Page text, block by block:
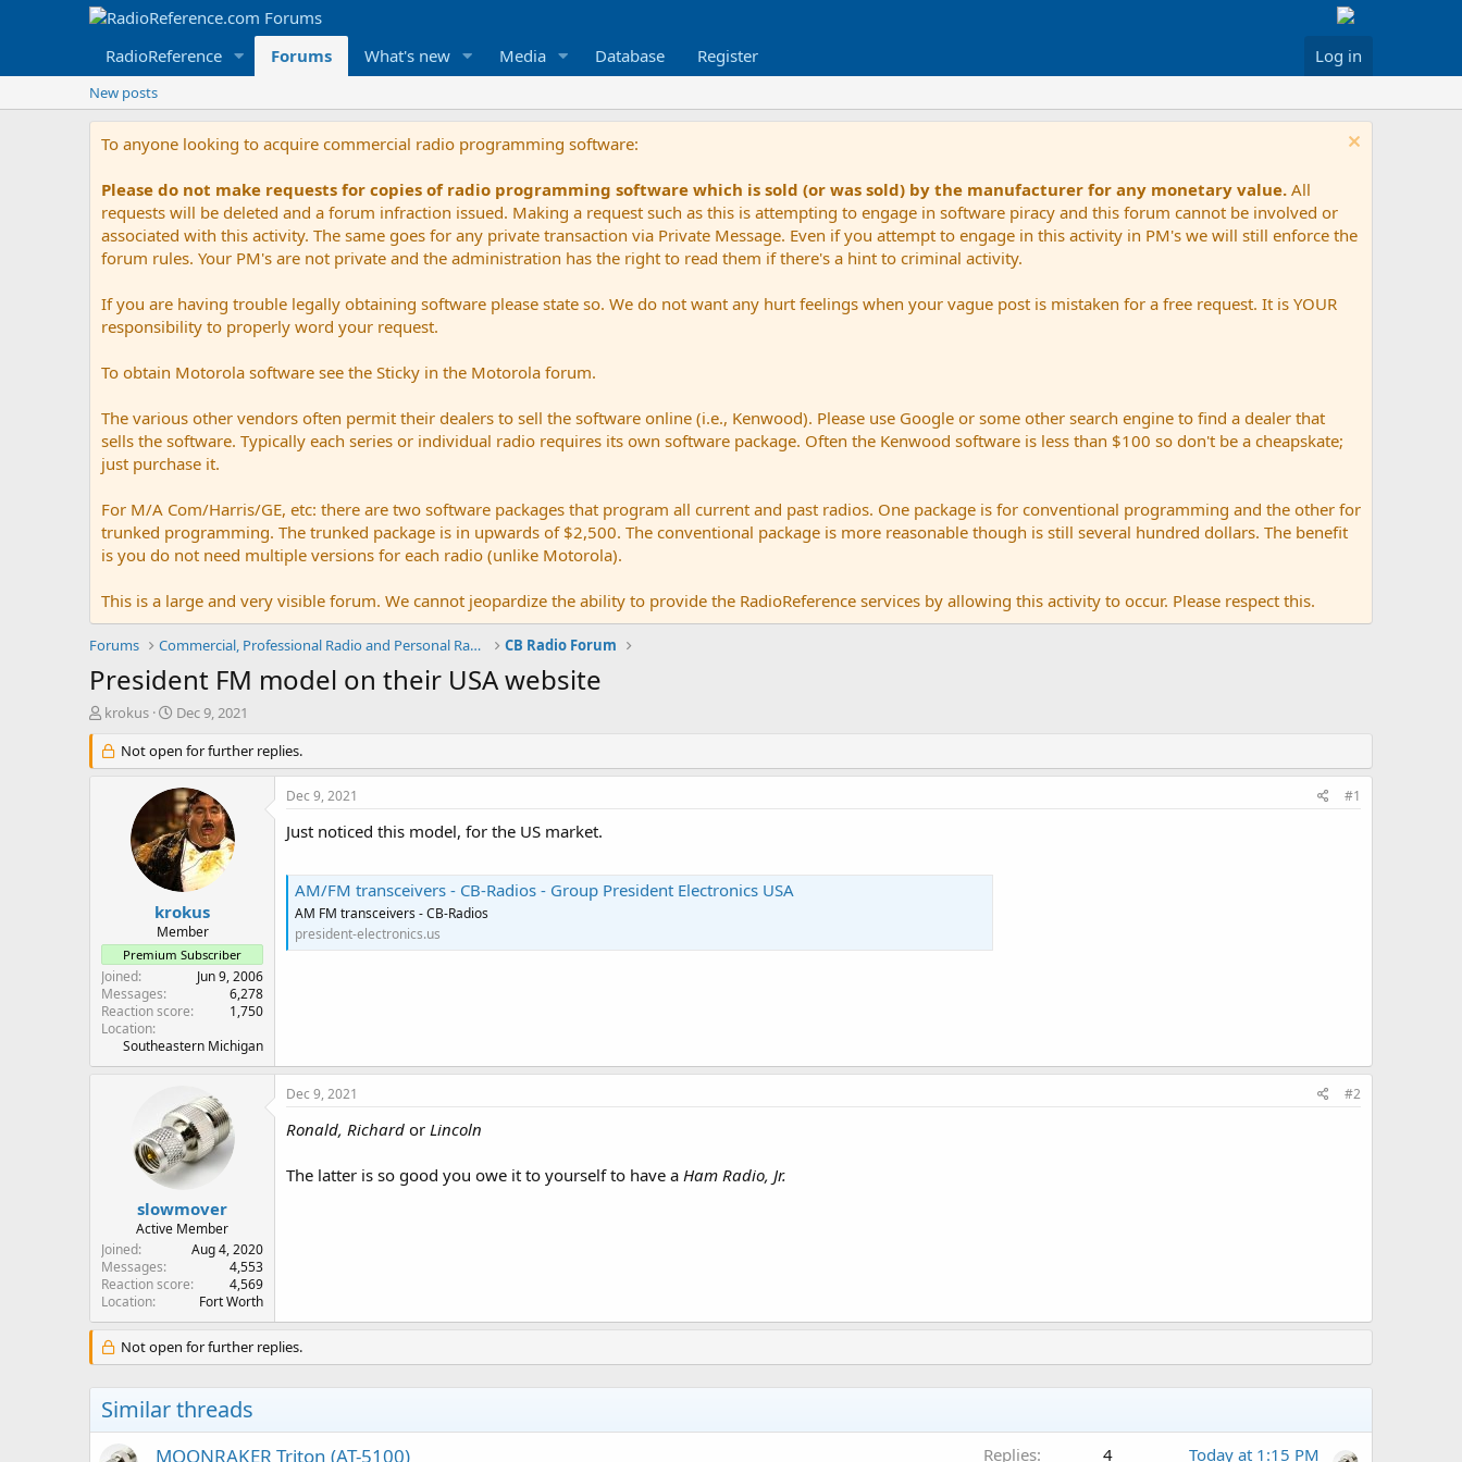
RadioReference Forums What's new Media Database Register Log in
New posts
To anyone looking to acquire commercial radio programming software:
Please do not make requests for copies of radio programming software which is sold (or was sold) by the manufacturer for any monetary value. All
requests will be deleted and a forum infraction issued. Making a request such as this is attempting to engage in software piracy and this forum cannot be involved or
associated with this activity. The same goes for any private transaction via Private Message. Even if you attempt to engage in this activity in PM's we will still enforce the
forum rules. Your PM's are not private and the administration has the right to read them if there's a hint to criminal activity.
If you are having trouble legally obtaining software please state so. We do not want any hurt feelings when your vague post is mistaken for a free request. It is YOUR
responsibility to properly word your request.
To obtain Motorola software see the Sticky in the Motorola forum.
The various other vendors often permit their dealers to sell the software online (i.e., Kenwood). Please use Google or some other search engine to find a dealer that
sells the software. Typically each series or individual radio requires its own software package. Often the Kenwood software is less than $100 so don't be a cheapskate;
just purchase it.
For M/A Com/Harris/GE, etc: there are two software packages that program all current and past radios. One package is for conventional programming and the other for
trunked programming. The trunked package is in upwards of $2,500. The conventional package is more reasonable though is still several hundred dollars. The benefit
is you do not need multiple versions for each radio (unlike Motorola).
This is a large and very visible forum. We cannot jeopardize the ability to provide the RadioReference services by allowing this activity to occur. Please respect this.
Forums Commercial, Professional Radio and Personal Radio CB Radio Forum
President FM model on their USA website
T
r
e
r
krokus
S
a
r
t
d
a
t
e
Dec 9, 2021
Not open for further replies.
krokus
Member
Premium Subscriber
Joined
Jun 9, 2006
Messages
6,278
Reaction score
1,750
Location
Southeastern Michigan
Dec 9, 2021 #1
Just noticed this model, for the US market.
AM/FM transceivers - CB-Radios - Group President Electronics USA
AM FM transceivers - CB-Radios
president-electronics.us
slowmover
Active Member
Joined
Aug 4, 2020
Messages
4,553
Reaction score
4,569
Location
Fort Worth
Dec 9, 2021 #2
Ronald, Richard or Lincoln
The latter is so good you owe it to yourself to have a Ham Radio, Jr.
Not open for further replies.
Similar threads
MOONRAKER Triton (AT-5100) Replies 4 Today at 1:15 PM